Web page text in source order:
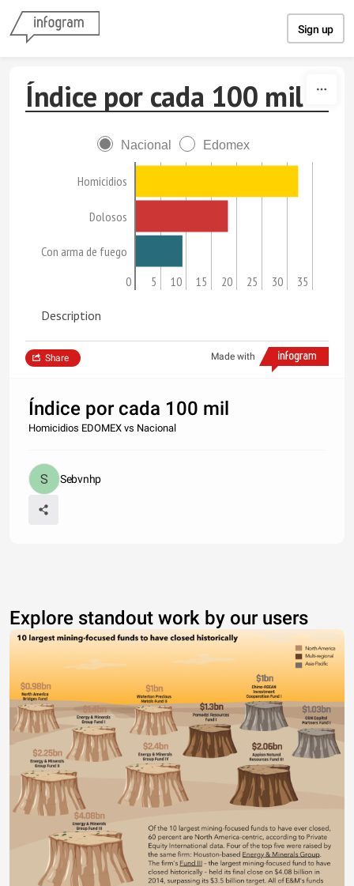
Sign up
Índice por cada 100 mil
Nacional Edomex
Homicidios
Dolosos
Con arma de fuego
0 5 10 15 20 25 30 35
Description
Made with
Share
Índice por cada 100 mil
Homicidios EDOMEX vs Nacional
Sebvnhp
Explore standout work by our users